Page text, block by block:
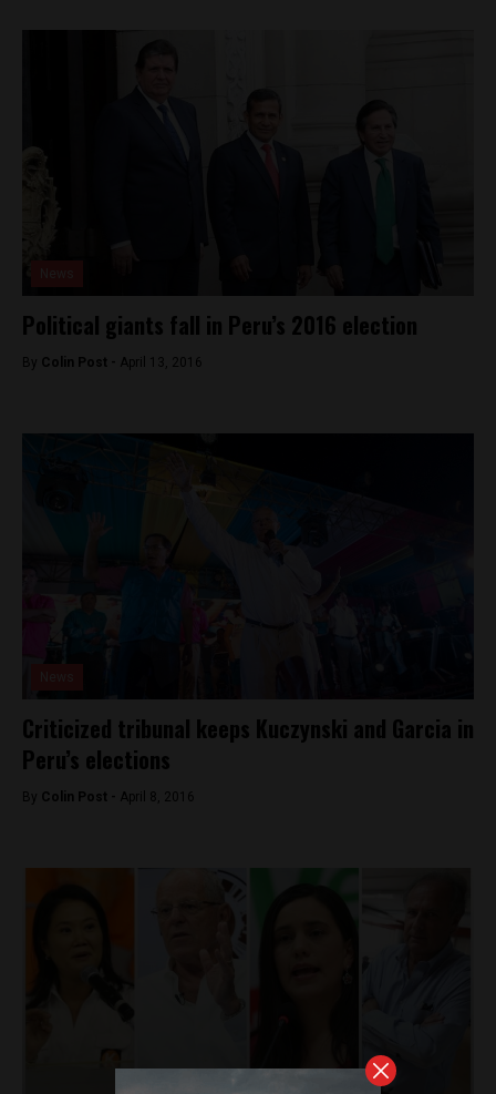
Political giants fall in Peru’s 2016 election
By Colin Post - April 13, 2016
Criticized tribunal keeps Kuczynski and Garcia in
Peru’s elections
By Colin Post - April 8, 2016